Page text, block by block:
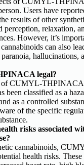
Users have
results of other
perception, relaxation,
However, it’s
can also
hallucinations,
legal?
of CUMYL-THPINACA
been classified as a
as a controlled
of the specific
risks associated
cannabinoids,
health risks.